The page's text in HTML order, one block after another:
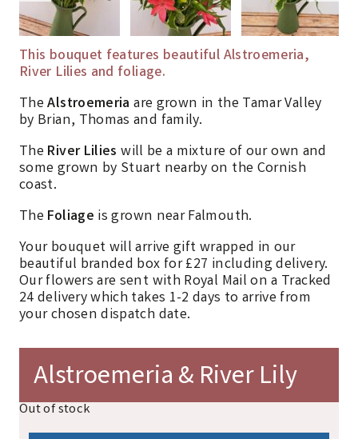
This bouquet features beautiful Alstroemeria,
River Lilies and foliage.
TheAlstroemeria are grown in the Tamar Valley
by Brian, Thomas and family.
The River Lilies will be a mixture of our own and
some grown by Stuart nearby on the Cornish
coast.
The Foliage is grown near Falmouth.
Your bouquet will arrive gift wrapped in our
beautiful branded box for £27 including delivery.
Our flowers are sent with Royal Mail on a Tracked
24 delivery which takes 1-2 days to arrive from
your chosen dispatch date.
Alstroemeria & River Lily
Out of stock